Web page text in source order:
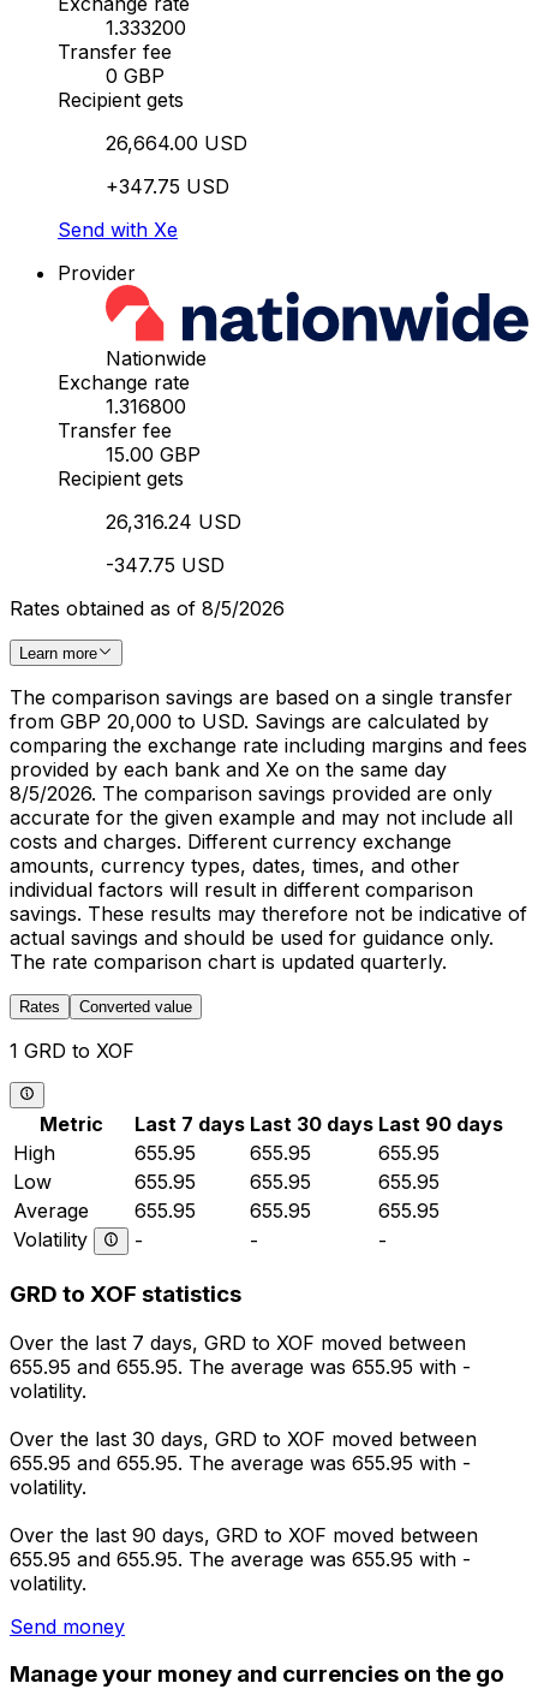
1.333200
Transfer fee
0 GBP
Recipient gets
26,664.00 USD
+347.75 USD
Send with Xe
Provider
Nationwide
Exchange rate
1.316800
Transfer fee
15.00 GBP
Recipient gets
26,316.24 USD
-347.75 USD
Rates obtained as of 8/5/2026
Learn more
The comparison savings are based on a single transfer
from GBP 20,000 to USD. Savings are calculated by
comparing the exchange rate including margins and fees
provided by each bank and Xe on the same day
8/5/2026. The comparison savings provided are only
accurate for the given example and may not include all
costs and charges. Different currency exchange
amounts, currency types, dates, times, and other
individual factors will result in different comparison
savings. These results may therefore not be indicative of
actual savings and should be used for guidance only.
The rate comparison chart is updated quarterly.
Rates Converted value
1 GRD to XOF
Metric Last 7 days Last 30 days Last 90 days
High
655.95 655.95
655.95
Low
655.95 655.95
655.95
Average
655.95 655.95
655.95
Volatility
- - -
GRD to XOF statistics
Over the last 7 days, GRD to XOF moved between
655.95 and 655.95. The average was 655.95 with -
volatility.
Over the last 30 days, GRD to XOF moved between
655.95 and 655.95. The average was 655.95 with -
volatility.
Over the last 90 days, GRD to XOF moved between
655.95 and 655.95. The average was 655.95 with -
volatility.
Send money
Manage your money and currencies on the go